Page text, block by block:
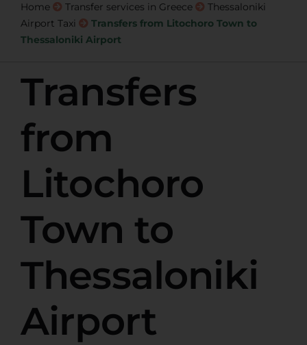
Home Transfer services in Greece
Thessaloniki
Airport Taxi
Transfers from Litochoro Town to
Thessaloniki Airport
Transfers
from
Litochoro
Town to
Thessaloniki
Airport